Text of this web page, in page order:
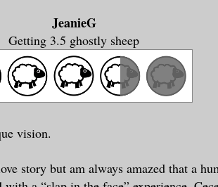
JeanieG
Getting 3.5 ghostly sheep
vision.
story but am always amazed that a